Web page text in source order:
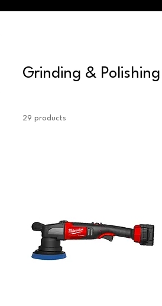
Grinding & Polishing
29 products